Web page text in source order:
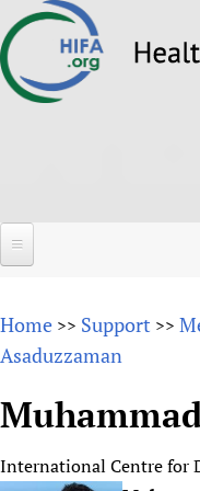
to
About
Why HIFA is
Vision and
Forums
How to use the
Home >> Support >>
Asaduzzaman
International Centre for